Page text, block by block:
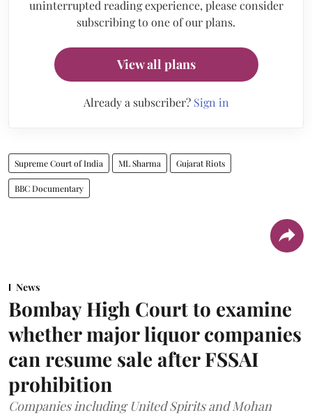
uninterrupted reading experience, please consider
subscribing to one of our plans.
View all plans
Already a subscriber? Sign in
Supreme Court of India ML Sharma Gujarat Riots
BBC Documentary
News
Bombay High Court to examine
whether major liquor companies
can resume sale after FSSAI
prohibition
Companies including United Spirits and Mohan